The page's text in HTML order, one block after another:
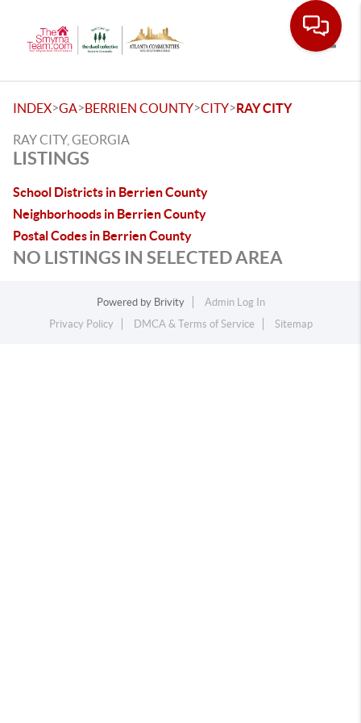
INDEX>GA>BERRIEN COUNTY>CITY>RAY CITY
RAY CITY, GEORGIA
LISTINGS
School Districts in Berrien County
Neighborhoods in Berrien County
Postal Codes in Berrien County
NO LISTINGS IN SELECTED AREA
Powered by Brivity
Admin Log In
Privacy Policy
DMCA & Terms of Service Sitemap